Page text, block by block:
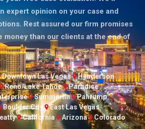
expert opinion on your case and
Rest assured our firm promises
money than our clients at the end of
Downtown Las Vegas
Henderson
Reno/Lake Tahoe
Paradise
Summerlin
Pahrump
Boulder City
East Las Vegas
California Arizona Colorado